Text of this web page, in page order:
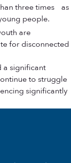
three times as
people.
are
for disconnected
a significant
to struggle
significantly